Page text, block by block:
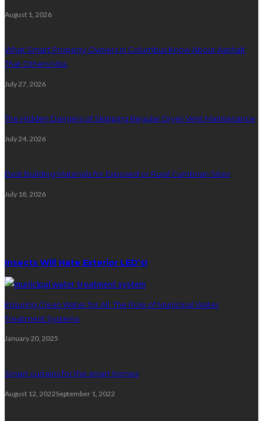
August 1, 2026
What Smart Property Owners in Columbus Know About Asphalt
That Others Miss
July 27, 2026
The Hidden Dangers of Skipping Regular Dryer Vent Maintenance
July 24, 2026
Best Building Materials for Exposed or Rural Cumbrian Sites
July 18, 2026
Insects Will Hate Exterior LED’s!
Ensuring Clean Water for All: The Role of Municipal Water
Treatment Systems
January 20, 2025
Smart curtains for the smart homes
August 12, 2022September 1, 2022